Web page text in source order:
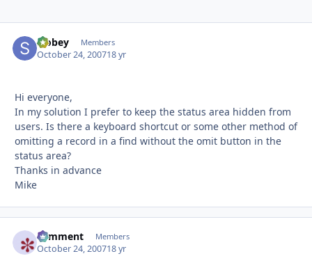
Slobey Members
October 24, 200718 yr
Hi everyone,
In my solution I prefer to keep the status area hidden from
users. Is there a keyboard shortcut or some other method of
omitting a record in a find without the omit button in the
status area?
Thanks in advance
Mike
comment Members
October 24, 200718 yr